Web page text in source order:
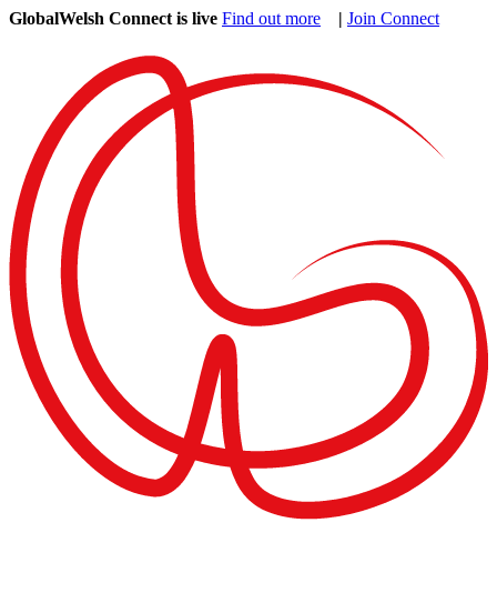
GlobalWelsh Connect is live Find out more | Join Connect